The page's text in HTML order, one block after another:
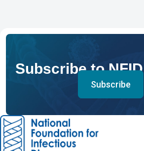
Subscribe to
Subscribe